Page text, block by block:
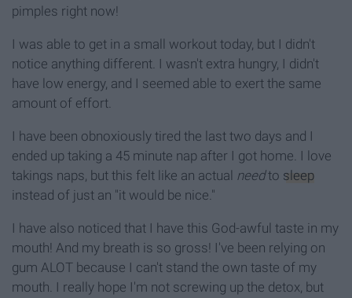
pimples right now!
I was able to get in a small workout today, but I didn't
notice anything different. I wasn't extra hungry, I didn't
have low energy, and I seemed able to exert the same
amount of effort.
I have been obnoxiously tired the last two days and I
ended up taking a 45 minute nap after I got home. I love
takings naps, but this felt like an actual needto sleep
instead of just an "it would be nice."
I have also noticed that I have this God-awful taste in my
mouth! And my breath is so gross! I've been relying on
gum ALOT because I can't stand the own taste of my
mouth. I really hope I'm not screwing up the detox, but